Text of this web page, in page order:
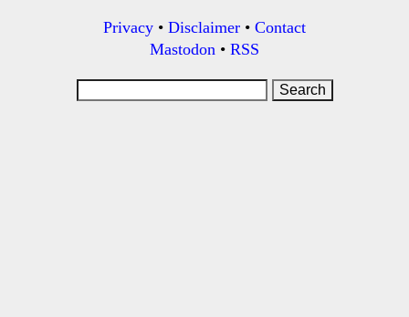
Privacy • Disclaimer • Contact
Mastodon • RSS